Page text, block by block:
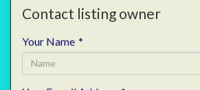
Contact listing owner
Your Name *